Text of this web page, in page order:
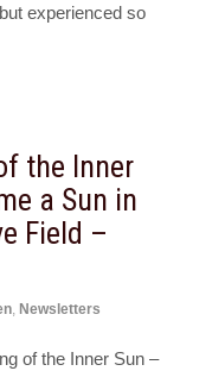
experienced so
the Inner
a Sun in
Field –
, Newsletters
of the Inner Sun –